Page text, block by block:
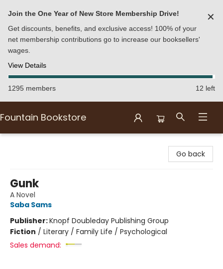
Join the One Year of New Store Membership Drive!
Get discounts, benefits, and exclusive access! 100% of your
net membership contributions go to increase our booksellers'
wages.
View Details
✕
1295 members 12 left
Fountain Bookstore
Go back
Gunk
A Novel
Saba Sams
Publisher:Knopf Doubleday Publishing Group
Fiction / Literary / Family Life / Psychological
Sales demand: